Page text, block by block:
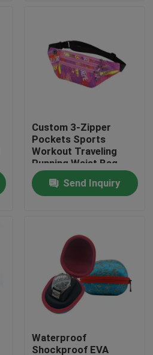
Custom 3-Zipper
Pockets Sports
Workout Traveling
Running Waist Bag
Fanny Pack Belt Bag
Send Inquiry
Waterproof
Shockproof EVA